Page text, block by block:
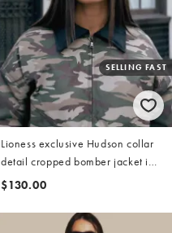
SELLING FAST
Lioness exclusive Hudson collar
detail cropped bomber jacket in
camo
$130.00